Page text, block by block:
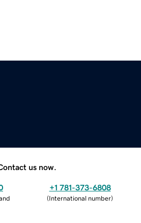
us now.
+1 781-373-6808
(International number)